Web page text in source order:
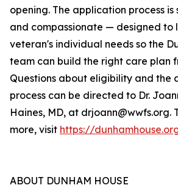
opening. The application process
and compassionate — designed to
veteran's individual needs so the
team can build the right care plan
Questions about eligibility and the
process can be directed to Dr.
Haines, MD, at drjoann@wwfs.org.
more, visit https://
ABOUT DUNHAM HOUSE